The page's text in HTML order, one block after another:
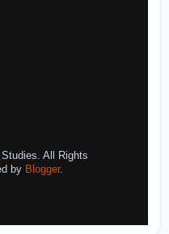
All Rights
by Blogger.